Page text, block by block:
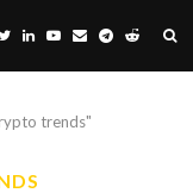
trends"